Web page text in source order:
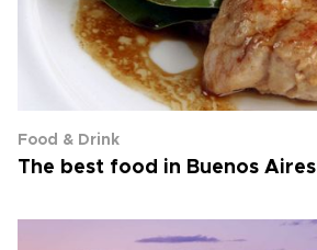
Food & Drink
The best food in Buenos Aires